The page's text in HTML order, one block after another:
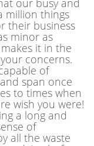
our busy and
million things
their business
minor as
it in the
concerns.
of
span once
to times when
wish you were!
a long and
of
all the waste